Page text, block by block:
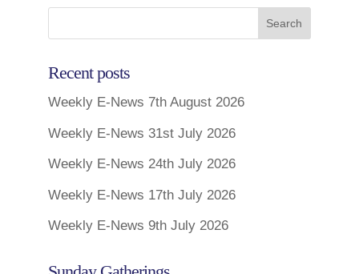
Recent posts
Weekly E-News 7th August 2026
Weekly E-News 31st July 2026
Weekly E-News 24th July 2026
Weekly E-News 17th July 2026
Weekly E-News 9th July 2026